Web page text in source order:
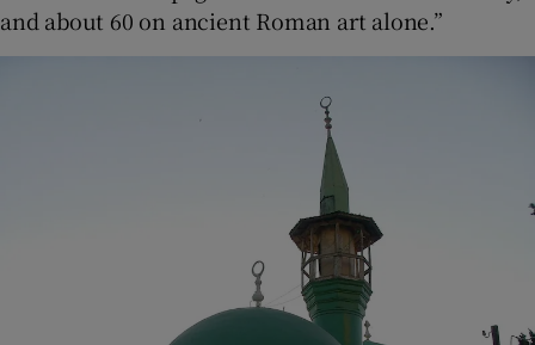
and about 60 on ancient Roman art alone.”